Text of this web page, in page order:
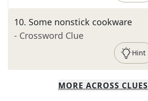
10. Some nonstick cookware
- Crossword Clue
Hint
MORE ACROSS CLUES